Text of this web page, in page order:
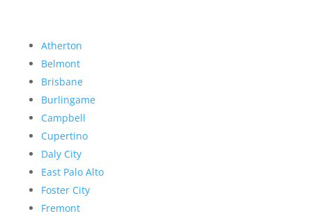
Atherton
Belmont
Brisbane
Burlingame
Campbell
Cupertino
Daly City
East Palo Alto
Foster City
Fremont